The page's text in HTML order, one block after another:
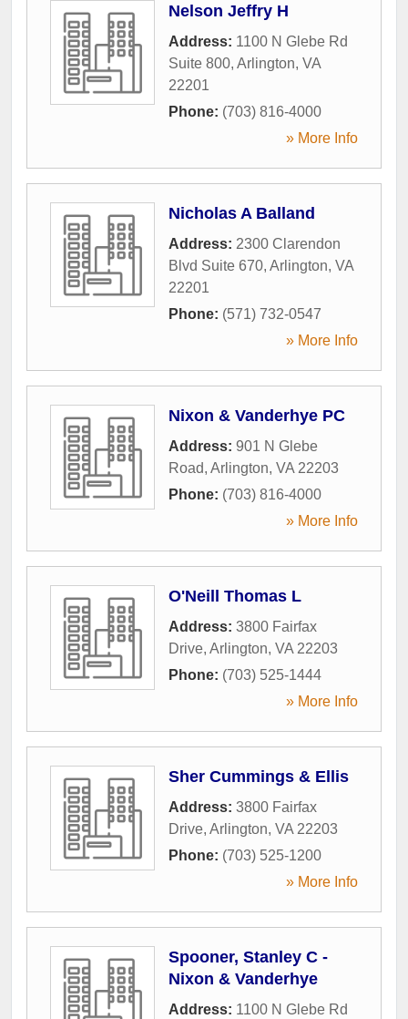
Nelson Jeffry H
Address: 1100 N Glebe Rd
Suite 800, Arlington, VA
22201
Phone: (703) 816-4000
» More Info
Nicholas A Balland
Address: 2300 Clarendon
Blvd Suite 670, Arlington, VA
22201
Phone: (571) 732-0547
» More Info
Nixon & Vanderhye PC
Address: 901 N Glebe
Road, Arlington, VA 22203
Phone: (703) 816-4000
» More Info
O'Neill Thomas L
Address: 3800 Fairfax
Drive, Arlington, VA 22203
Phone: (703) 525-1444
» More Info
Sher Cummings & Ellis
Address: 3800 Fairfax
Drive, Arlington, VA 22203
Phone: (703) 525-1200
» More Info
Spooner, Stanley C -
Nixon & Vanderhye
Address: 1100 N Glebe Rd